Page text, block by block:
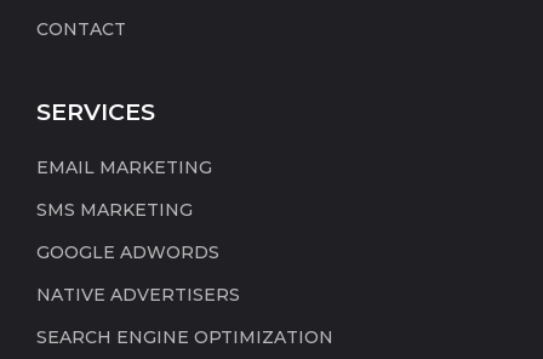
CONTACT
SERVICES
EMAIL MARKETING
SMS MARKETING
GOOGLE ADWORDS
NATIVE ADVERTISERS
SEARCH ENGINE OPTIMIZATION